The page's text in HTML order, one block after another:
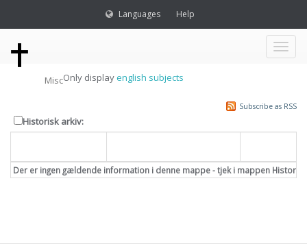
Languages Help
Toggle
MiscOnly displayenglish subjects
Subscribe as RSS
Historisk arkiv:
Der er ingen gældende information i denne mappe - tjek i mappen